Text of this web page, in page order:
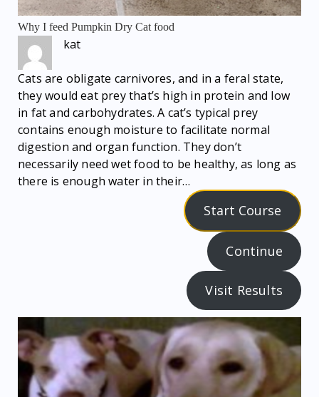
Why I feed Pumpkin Dry Cat food
kat
Cats are obligate carnivores, and in a feral state,
they would eat prey that’s high in protein and low
in fat and carbohydrates. A cat’s typical prey
contains enough moisture to facilitate normal
digestion and organ function. They don’t
necessarily need wet food to be healthy, as long as
there is enough water in their…
Start Course
Continue
Visit Results